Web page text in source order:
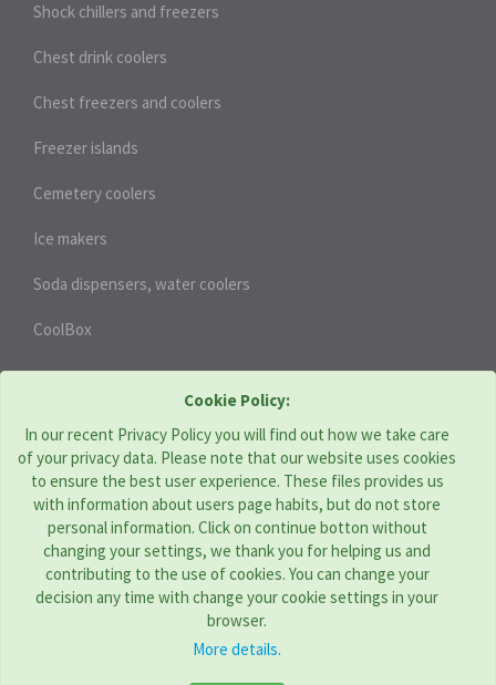
Shock chillers and freezers
Chest drink coolers
Chest freezers and coolers
Freezer islands
Cemetery coolers
Ice makers
Soda dispensers, water coolers
CoolBox
THERMOTECHNIKA BOHEMIA s.r.o. | CZ
Address: Komenského 951, Újezd u Brna 664 53
Tel:
+420 544 229 478
E-mail:obchod@tcbohemia.com
TC GROUP COMPANIES
Cookie Policy:
In our recent Privacy Policy you will find out how we take care
of your privacy data. Please note that our website uses cookies
to ensure the best user experience. These files provides us
with information about users page habits, but do not store
personal information. Click on continue botton without
changing your settings, we thank you for helping us and
contributing to the use of cookies. You can change your
decision any time with change your cookie settings in your
browser.
More details.